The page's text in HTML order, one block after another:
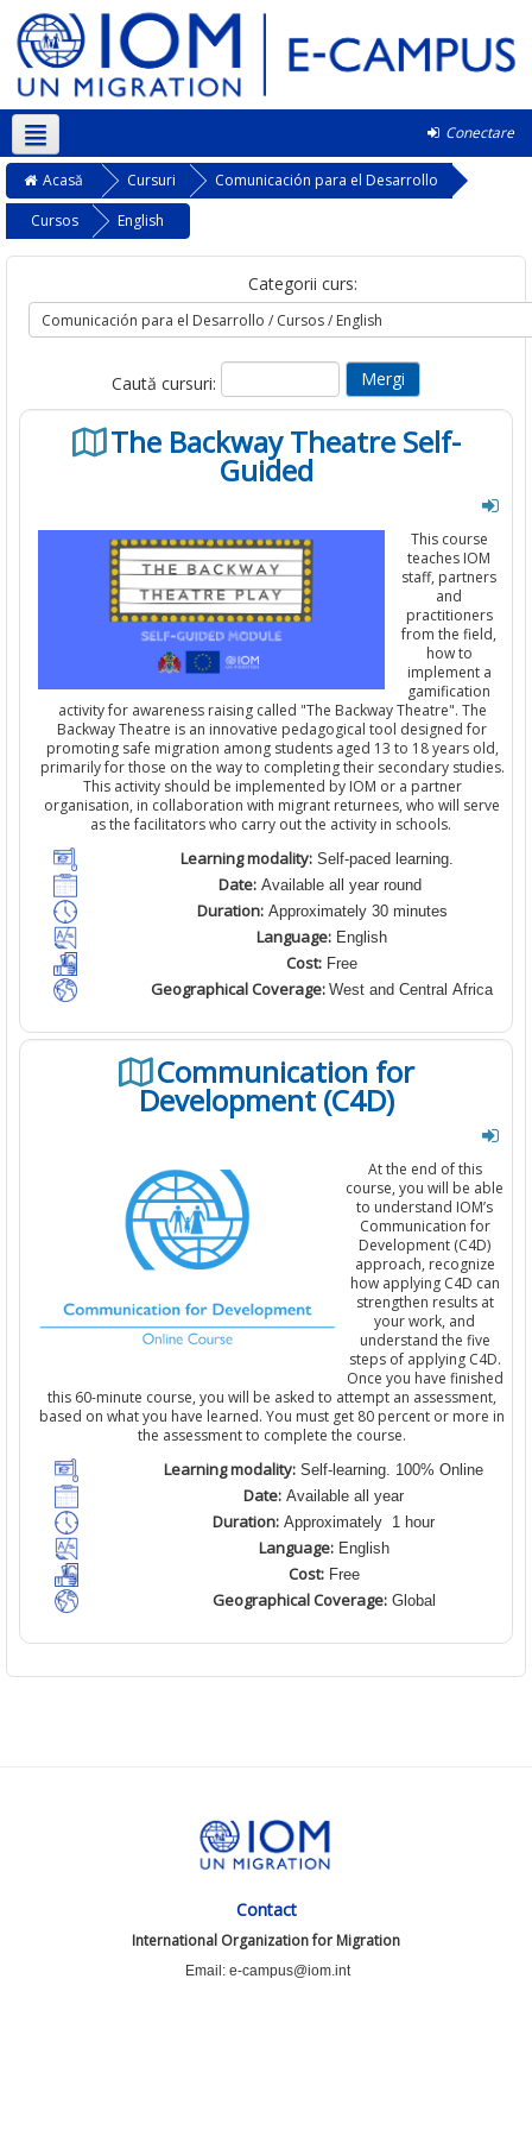
Conectare
Română ‎(ro)‎
Acasă Cursuri
Comunicación para el Desarrollo
Cursos
English
Categorii curs:
Caută cursuri:
The Backway Theatre Self-
Guided
This course
teaches IOM
staff, partners
and
practitioners
from the field,
how to
implement a
gamification
activity for awareness raising called "The Backway Theatre". The
Backway Theatre is an innovative pedagogical tool designed for
promoting safe migration among students aged 13 to 18 years old,
primarily for those on the way to completing their secondary studies.
This activity should be implemented by IOM or a partner
organisation, in collaboration with migrant returnees, who will serve
as the facilitators who carry out the activity in schools.
Learning modality: Self-paced learning.
Date:Available all year round
Duration:Approximately 30 minutes
Language: English
Cost: Free
Geographical Coverage: West and Central Africa
Communication for
Development (C4D)
At the end of this
course, you will be able
to understand IOM’s
Communication for
Development (C4D)
approach, recognize
how applying C4D can
strengthen results at
your work, and
understand the five
steps of applying C4D.
Once you have finished
this 60-minute course, you will be asked to attempt an assessment,
based on what you have learned. You must get 80 percent or more in
the assessment to complete the course.
Learning modality: Self-learning. 100% Online
Date: Available all year
Duration: Approximately 1 hour
Language:English
Cost:Free
Geographical Coverage:Global
Contact
International Organization for Migration
Email: e-campus@iom.int